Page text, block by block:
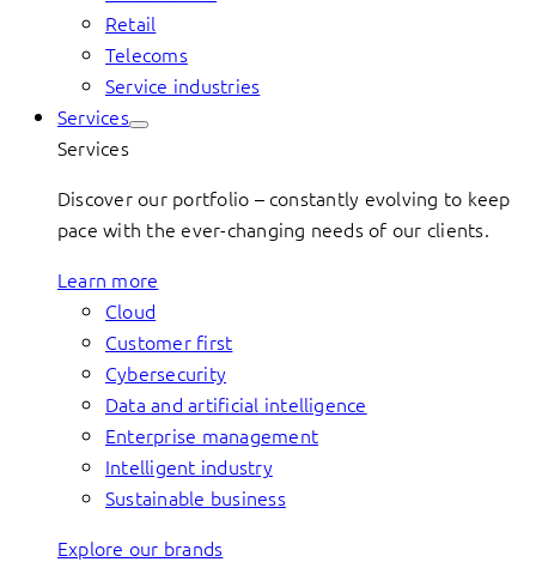
Retail
Telecoms
Service industries
Services
Services
Discover our portfolio – constantly evolving to keep
pace with the ever-changing needs of our clients.
Learn more
Cloud
Customer first
Cybersecurity
Data and artificial intelligence
Enterprise management
Intelligent industry
Sustainable business
Explore our brands